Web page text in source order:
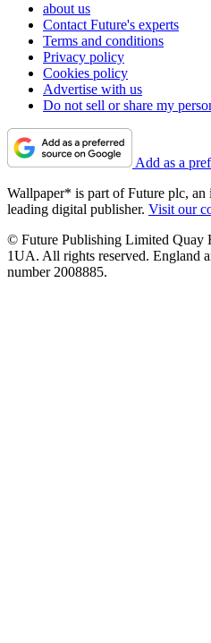
about us
Contact Future's experts
Terms and conditions
Privacy policy
Cookies policy
Advertise with us
Do not sell or share my
Add as a
Wallpaper* is part of Future plc, an
leading digital publisher. Visit our
© Future Publishing Limited Quay
1UA. All rights reserved. England
number 2008885.